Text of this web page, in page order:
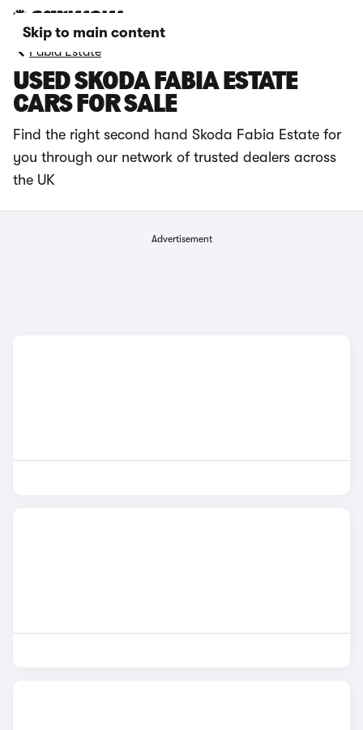
Skip to main content
Fabia Estate
USED SKODA FABIA ESTATE
CARS FOR SALE
Find the right second hand Skoda Fabia Estate for
you through our network of trusted dealers across
the UK
Advertisement